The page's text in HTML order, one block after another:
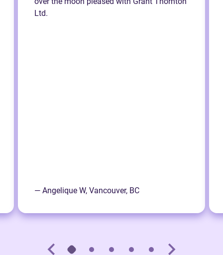
Ltd.
— Angelique W, Vancouver, BC